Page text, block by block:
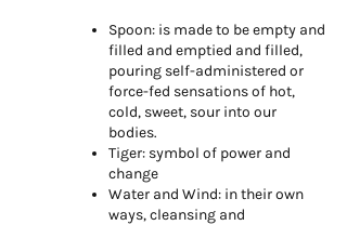
Spoon: is made to be empty and
filled and emptied and filled,
pouring self-administered or
force-fed sensations of hot,
cold, sweet, sour into our
bodies.
Tiger: symbol of power and
change
Water and Wind: in their own
ways, cleansing and